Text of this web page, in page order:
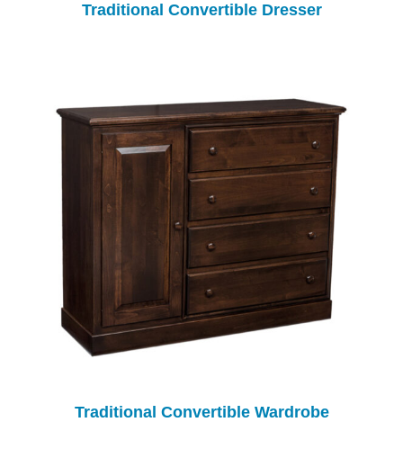
Traditional Convertible Dresser
Traditional Convertible Wardrobe